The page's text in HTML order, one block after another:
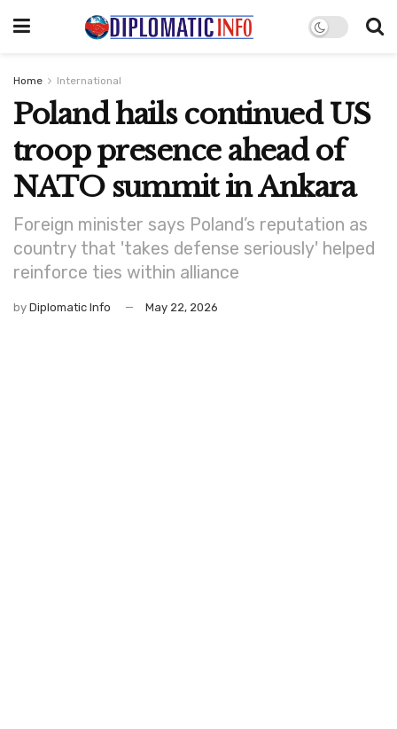
Home International
Poland hails continued US
troop presence ahead of
NATO summit in Ankara
Foreign minister says Poland’s reputation as
country that 'takes defense seriously' helped
reinforce ties within alliance
by Diplomatic Info May 22, 2026